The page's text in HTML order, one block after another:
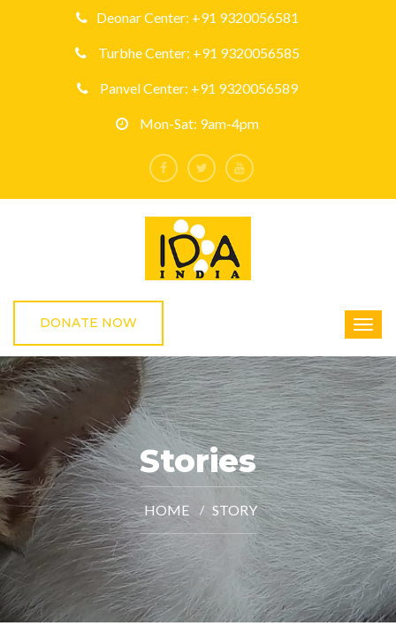
Deonar Center: +91 9320056581
Turbhe Center: +91 9320056585
Panvel Center: +91 9320056589
Mon-Sat: 9am-4pm
DONATE NOW
Stories
HOME STORY